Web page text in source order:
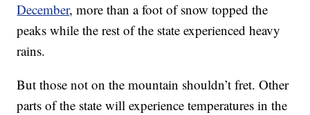
December, more than a foot of snow topped the
peaks while the rest of the state experienced heavy
rains.
But those not on the mountain shouldn’t fret. Other
parts of the state will experience temperatures in the